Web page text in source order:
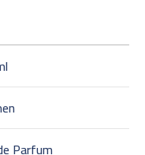
Parfum